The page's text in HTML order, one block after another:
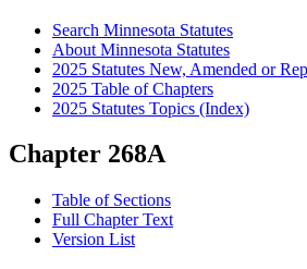
Search Minnesota Statutes
About Minnesota Statutes
2025 Statutes New, Amended or
2025 Table of Chapters
2025 Statutes Topics (Index)
Chapter 268A
Table of Sections
Full Chapter Text
Version List